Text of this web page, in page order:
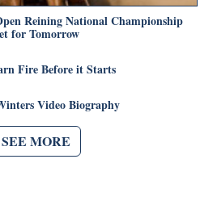
Reining National Championship
for Tomorrow
Fire Before it Starts
Video Biography
SEE MORE